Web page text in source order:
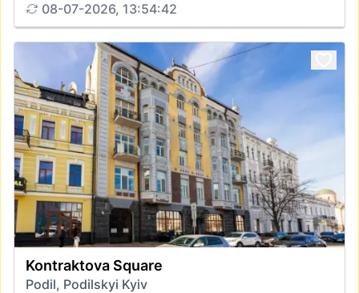
08-07-2026, 13:54:42
Kontraktova Square
Podil, Podilskyi Kyiv